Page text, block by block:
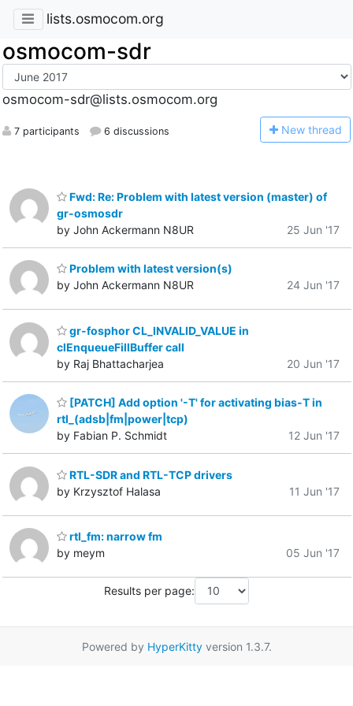
lists.osmocom.org
osmocom-sdr
osmocom-sdr@lists.osmocom.org
7 participants 6 discussions New thread
Fwd: Re: Problem with latest version (master) of
gr-osmosdr
by John Ackermann N8UR
25 Jun '17
Problem with latest version(s)
by John Ackermann N8UR
24 Jun '17
gr-fosphor CL_INVALID_VALUE in
clEnqueueFillBuffer call
by Raj Bhattacharjea
20 Jun '17
[PATCH] Add option '-T' for activating bias-T in
rtl_(adsb|fm|power|tcp)
by Fabian P. Schmidt
12 Jun '17
RTL-SDR and RTL-TCP drivers
by Krzysztof Halasa
11 Jun '17
rtl_fm: narrow fm
by meym
05 Jun '17
Results per page:
Powered by HyperKittyversion 1.3.7.